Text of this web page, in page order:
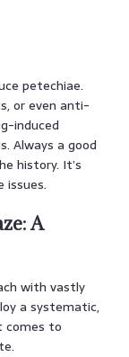
petechiae.
or even anti-
induced
Always a good
history. It’s
issues.
A
with vastly
a systematic,
comes to